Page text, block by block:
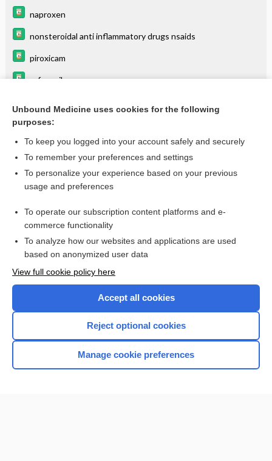
naproxen
nonsteroidal anti inflammatory drugs nsaids
piroxicam
rofecoxib
valdecoxib
Want to read the entire topic?
I’m already a subscriber
Browse sample topics
Home
Unbound Medicine uses cookies for the following
purposes:
To keep you logged into your account safely and securely
To remember your preferences and settings
To personalize your experience based on your previous
usage and preferences
To operate our subscription content platforms and e-
commerce functionality
To analyze how our websites and applications are used
based on anonymized user data
View full cookie policy here
Accept all cookies
Reject optional cookies
Manage cookie preferences